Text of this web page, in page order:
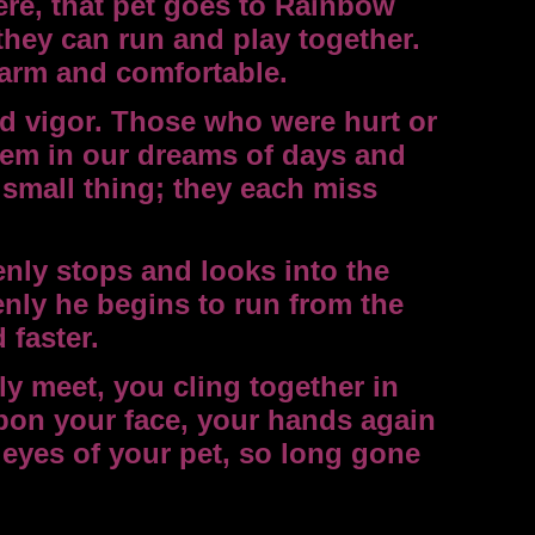
can run and play together.
and comfortable.
vigor. Those who were hurt or
in our dreams of days and
thing; they each miss
stops and looks into the
he begins to run from the
faster.
meet, you cling together in
your face, your hands again
of your pet, so long gone